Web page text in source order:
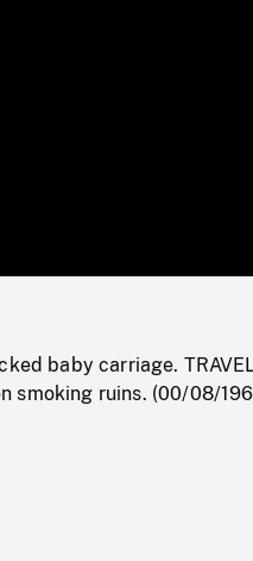
baby carriage.
smoking ruins. (00/08/